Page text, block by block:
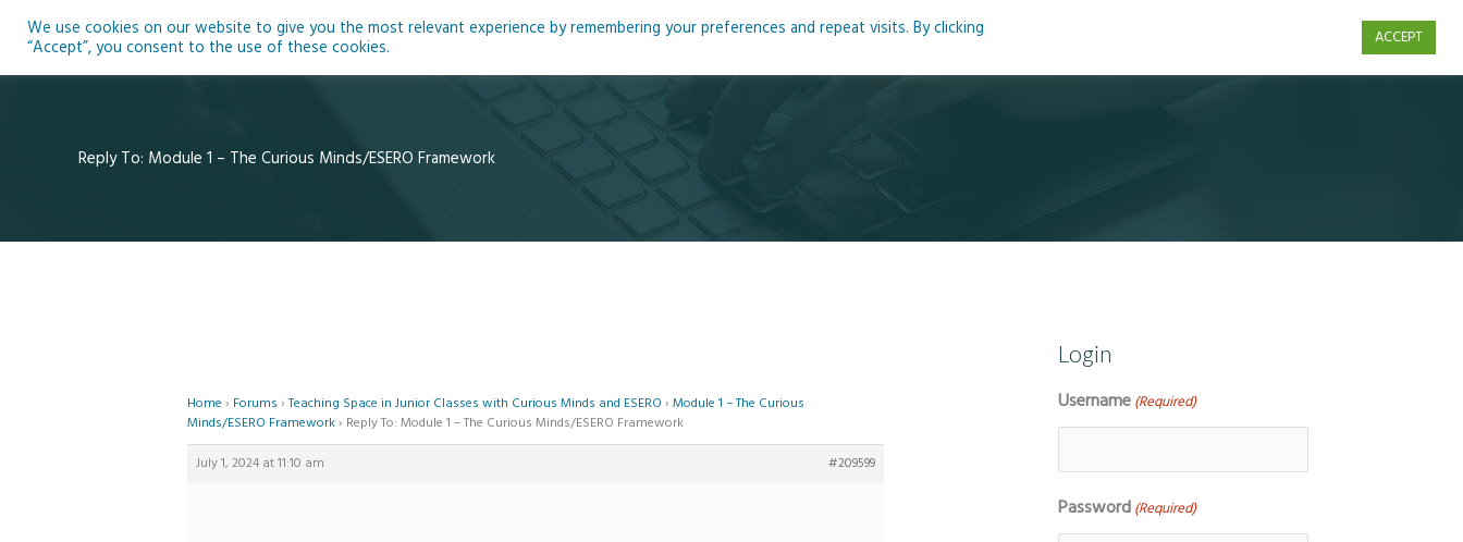
Home About Blog Podcasts Courses Resources
Reply To: Module 1 – The Curious Minds/ESERO Framework
Home › Forums › Teaching Space in Junior Classes with Curious Minds and ESERO › Module 1 – The Curious
Minds/ESERO Framework› Reply To: Module 1 – The Curious Minds/ESERO Framework
July 1, 2024 at 11:10 am #209599
Login
Username (Required)
Password (Required)
We use cookies on our website to give you the most relevant experience by remembering your preferences and repeat visits. By clicking
“Accept”, you consent to the use of these cookies.
ACCEPT